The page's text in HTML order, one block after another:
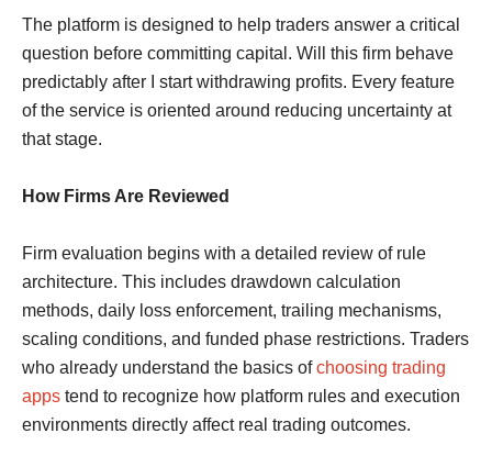
The platform is designed to help traders answer a critical
question before committing capital. Will this firm behave
predictably after I start withdrawing profits. Every feature
of the service is oriented around reducing uncertainty at
that stage.
How Firms Are Reviewed
Firm evaluation begins with a detailed review of rule
architecture. This includes drawdown calculation
methods, daily loss enforcement, trailing mechanisms,
scaling conditions, and funded phase restrictions. Traders
who already understand the basics ofchoosing trading
apps tend to recognize how platform rules and execution
environments directly affect real trading outcomes.